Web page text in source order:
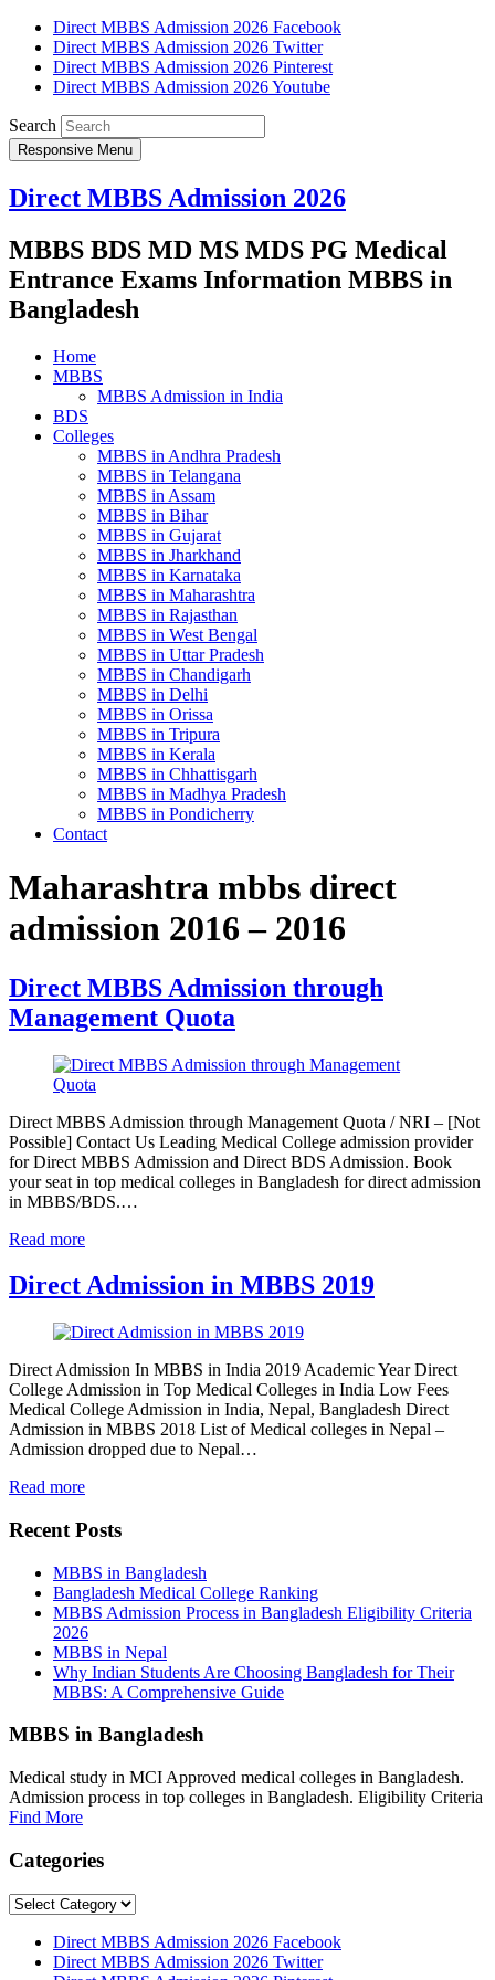
Direct MBBS Admission 2026 Facebook
Direct MBBS Admission 2026 Twitter
Direct MBBS Admission 2026 Pinterest
Direct MBBS Admission 2026 Youtube
Search
Responsive Menu
Direct MBBS Admission 2026
MBBS BDS MD MS MDS PG Medical
Entrance Exams Information MBBS in
Bangladesh
Home
MBBS
MBBS Admission in India
BDS
Colleges
MBBS in Andhra Pradesh
MBBS in Telangana
MBBS in Assam
MBBS in Bihar
MBBS in Gujarat
MBBS in Jharkhand
MBBS in Karnataka
MBBS in Maharashtra
MBBS in Rajasthan
MBBS in West Bengal
MBBS in Uttar Pradesh
MBBS in Chandigarh
MBBS in Delhi
MBBS in Orissa
MBBS in Tripura
MBBS in Kerala
MBBS in Chhattisgarh
MBBS in Madhya Pradesh
MBBS in Pondicherry
Contact
Maharashtra mbbs direct
admission 2016 – 2016
Direct MBBS Admission through
Management Quota
Direct MBBS Admission through Management Quota / NRI – [Not
Possible] Contact Us Leading Medical College admission provider
for Direct MBBS Admission and Direct BDS Admission. Book
your seat in top medical colleges in Bangladesh for direct admission
in MBBS/BDS.…
Read more
Direct Admission in MBBS 2019
Direct Admission In MBBS in India 2019 Academic Year Direct
College Admission in Top Medical Colleges in India Low Fees
Medical College Admission in India, Nepal, Bangladesh Direct
Admission in MBBS 2018 List of Medical colleges in Nepal –
Admission dropped due to Nepal…
Read more
Recent Posts
MBBS in Bangladesh
Bangladesh Medical College Ranking
MBBS Admission Process in Bangladesh Eligibility Criteria
2026
MBBS in Nepal
Why Indian Students Are Choosing Bangladesh for Their
MBBS: A Comprehensive Guide
MBBS in Bangladesh
Medical study in MCI Approved medical colleges in Bangladesh.
Admission process in top colleges in Bangladesh. Eligibility Criteria
Find More
Categories
Categories
Direct MBBS Admission 2026 Facebook
Direct MBBS Admission 2026 Twitter